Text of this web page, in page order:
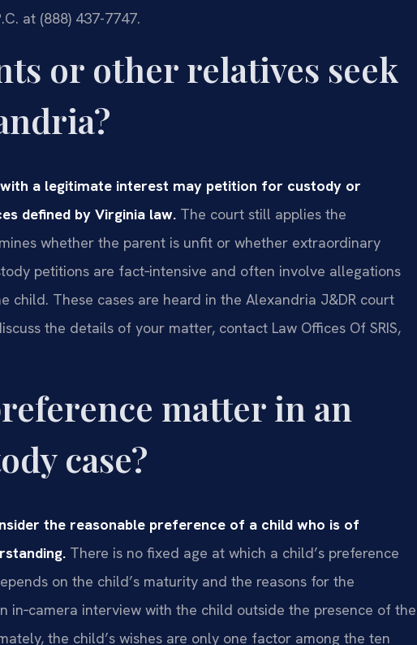
at (888) 437-7747.
or other relatives seek
a legitimate interest may petition for custody or
defined by Virginia law. The court still applies the
whether the parent is unfit or whether extraordinary
petitions are fact‑intensive and often involve allegations
child. These cases are heard in the Alexandria J&DR court
the details of your matter, contact Law Offices Of SRIS,
matter in an
case?
the reasonable preference of a child who is of
There is no fixed age at which a child’s preference
on the child’s maturity and the reasons for the
in‑camera interview with the child outside the presence of the
the child’s wishes are only one factor among the ten